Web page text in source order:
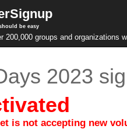
be easy
200,000 groups and organizations
2023
is not accepting new